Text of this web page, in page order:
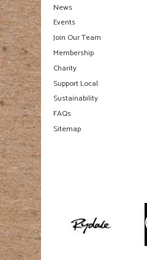
News
Events
Join Our Team
Membership
Charity
Support Local
Sustainability
FAQs
Sitemap